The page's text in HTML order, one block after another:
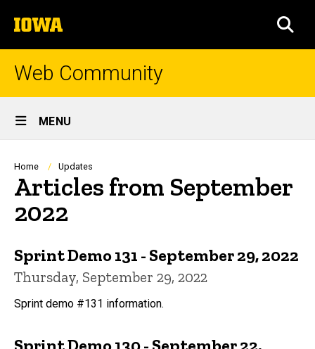
to
content
The
University
of
Web Community
Site
Main
Navigation
MENU
Breadcrumb
Home Updates
Articles from September
2022
Sprint Demo 131 - September 29, 2022
Thursday, September 29, 2022
Sprint demo #131 information.